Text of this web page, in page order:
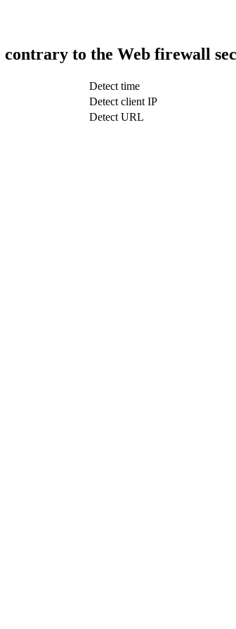
contrary to the Web firewall
Detect time
Detect client IP
Detect URL